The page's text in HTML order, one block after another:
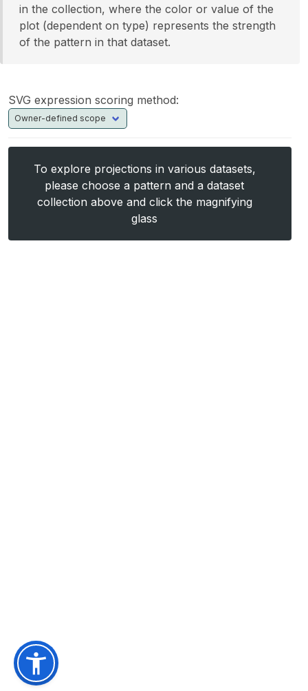
in the collection, where the color or value of the
plot (dependent on type) represents the strength
of the pattern in that dataset.
SVG expression scoring method:
To explore projections in various datasets,
please choose a pattern and a dataset
collection above and click the magnifying
glass